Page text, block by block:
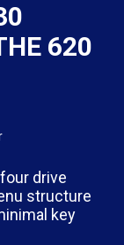
620
drive
structure
key